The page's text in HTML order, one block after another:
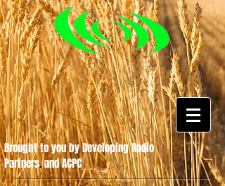
Brought to you by Developing Radio
Partners.and ACPC